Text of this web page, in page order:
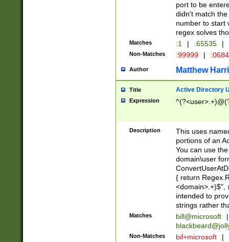
port to be
didn't match
number to start
regex solves
Matches :1 | :65535 |
Non-Matches :99999 |
Author Matthew
Title Active Directory
Expression
Description
This uses
portions of an
You can use
domain\user
{ return
<domain>.+)$",
intended to
strings rather
Matches bill@microsoft
|
Non-Matches bil+microsoft |